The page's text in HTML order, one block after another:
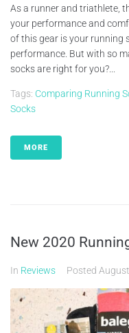
As a runner and triathlete,
your performance and
of this gear is your running
performance. But with so
socks are right for you?...
Tags: Comparing Running
Socks
MORE
New 2020
In Reviews Posted